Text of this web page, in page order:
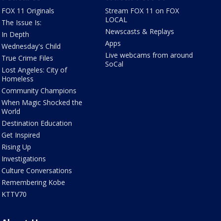
FOX 11 Originals
The Issue Is:
In Depth
Wednesday's Child
True Crime Files
Lost Angeles: City of
Homeless
Community Champions
When Magic Shocked the
World
Destination Education
Get Inspired
Rising Up
Investigations
Culture Conversations
Remembering Kobe
KTTV70
Stream FOX 11 on FOX
LOCAL
Newscasts & Replays
Apps
Live webcams from around
SoCal